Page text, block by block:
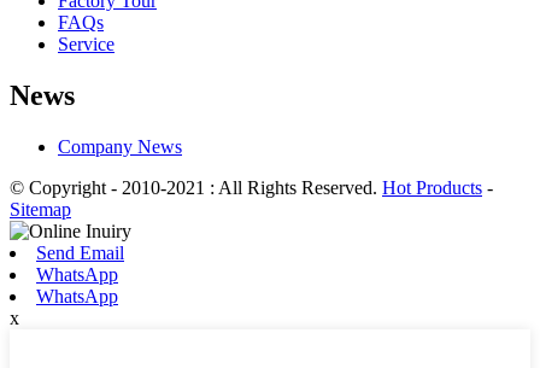
FAQs
Service
News
Company News
© Copyright - 2010-2021 : All Rights Reserved. Hot Products -
Sitemap
Send Email
WhatsApp
WhatsApp
x